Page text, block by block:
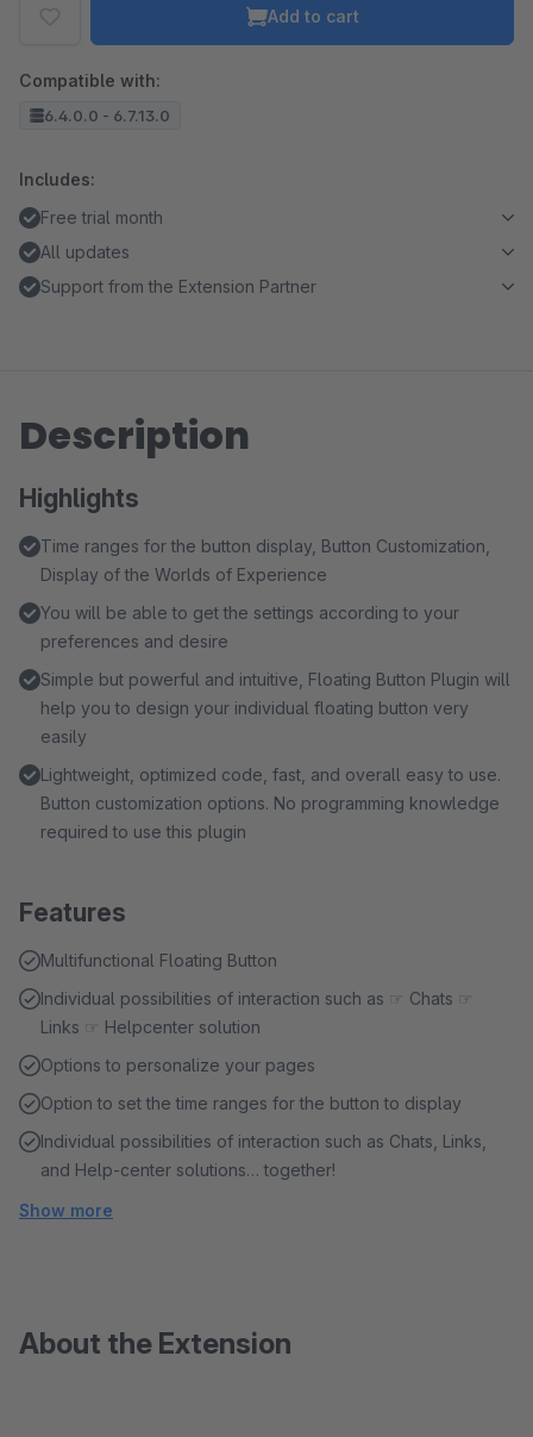
Add to cart
Compatible with:
6.4.0.0 - 6.7.13.0
Includes:
Free trial month
All updates
Support from the Extension Partner
Description
Highlights
Time ranges for the button display, Button Customization,
Display of the Worlds of Experience
You will be able to get the settings according to your
preferences and desire
Simple but powerful and intuitive, Floating Button Plugin will
help you to design your individual floating button very
easily
Lightweight, optimized code, fast, and overall easy to use.
Button customization options. No programming knowledge
required to use this plugin
Features
Multifunctional Floating Button
Individual possibilities of interaction such as ☞ Chats ☞
Links ☞ Helpcenter solution
Options to personalize your pages
Option to set the time ranges for the button to display
Individual possibilities of interaction such as Chats, Links,
and Help-center solutions… together!
Show more
About the Extension